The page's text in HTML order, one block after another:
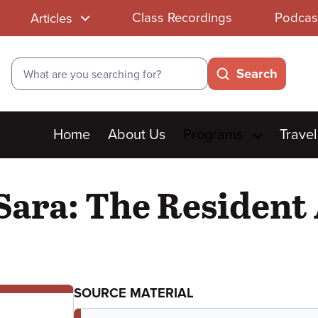
Articles Class Recordings
Search
Search
Main
menu
Home About Us Travel
The
SOURCE MATERIAL